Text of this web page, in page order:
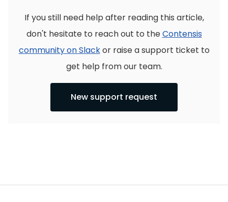
If you still need help after reading this article,
don't hesitate to reach out to theContensis
community on Slackor raise a support ticket to
get help from our team.
New support request